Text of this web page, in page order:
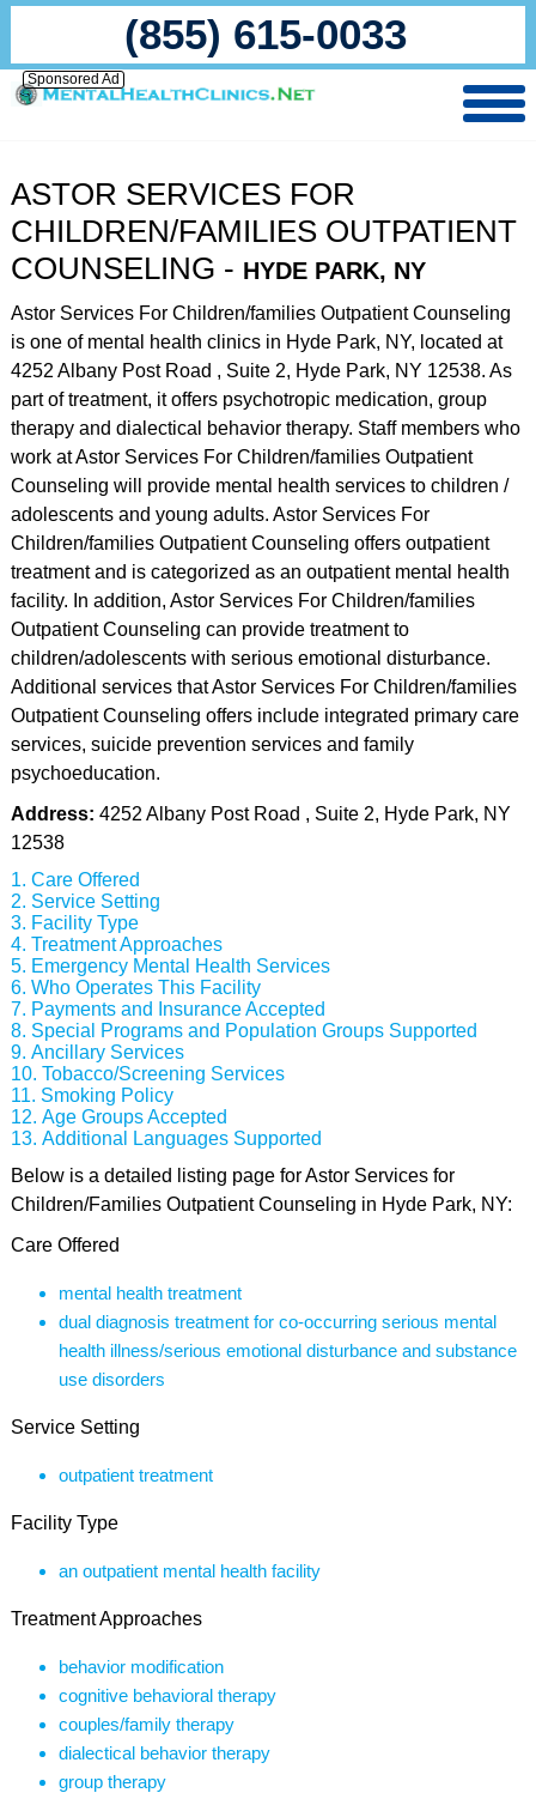
(855) 615-0033
Sponsored Ad
ASTOR SERVICES FOR
CHILDREN/FAMILIES OUTPATIENT
COUNSELING - HYDE PARK, NY
Astor Services For Children/families Outpatient Counseling
is one of mental health clinics in Hyde Park, NY, located at
4252 Albany Post Road , Suite 2, Hyde Park, NY 12538. As
part of treatment, it offers psychotropic medication, group
therapy and dialectical behavior therapy. Staff members who
work at Astor Services For Children/families Outpatient
Counseling will provide mental health services to children /
adolescents and young adults. Astor Services For
Children/families Outpatient Counseling offers outpatient
treatment and is categorized as an outpatient mental health
facility. In addition, Astor Services For Children/families
Outpatient Counseling can provide treatment to
children/adolescents with serious emotional disturbance.
Additional services that Astor Services For Children/families
Outpatient Counseling offers include integrated primary care
services, suicide prevention services and family
psychoeducation.
Address: 4252 Albany Post Road , Suite 2, Hyde Park, NY
12538
Care Offered
Service Setting
Facility Type
Treatment Approaches
Emergency Mental Health Services
Who Operates This Facility
Payments and Insurance Accepted
Special Programs and Population Groups Supported
Ancillary Services
Tobacco/Screening Services
Smoking Policy
Age Groups Accepted
Additional Languages Supported
Below is a detailed listing page for Astor Services for
Children/Families Outpatient Counseling in Hyde Park, NY:
Care Offered
mental health treatment
dual diagnosis treatment for co-occurring serious mental
health illness/serious emotional disturbance and substance
use disorders
Service Setting
outpatient treatment
Facility Type
an outpatient mental health facility
Treatment Approaches
behavior modification
cognitive behavioral therapy
couples/family therapy
dialectical behavior therapy
group therapy